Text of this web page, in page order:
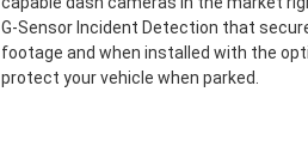
G-Sensor Incident Detection that
footage and when installed with the
protect your vehicle when parked.